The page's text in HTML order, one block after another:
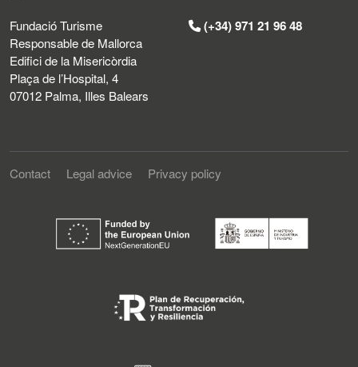
Fundació Turisme
Responsable de Mallorca
Edifici de la Misericòrdia
Plaça de l’Hospital, 4
07012 Palma, Illes Balears
(+34) 971 21 96 48
Contact Legal advice Privacy policy